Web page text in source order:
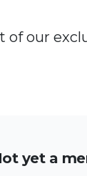
of our
yet a